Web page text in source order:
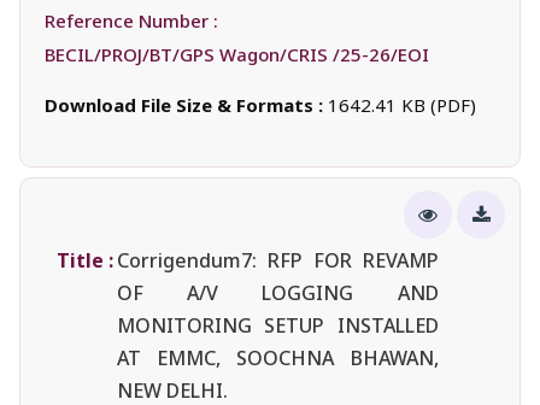
Reference Number :
BECIL/PROJ/BT/GPS Wagon/CRIS /25-26/EOI
Download File Size & Formats : 1642.41 KB (PDF)
Title :Corrigendum7: RFP FOR REVAMP
OF A/V LOGGING AND
MONITORING SETUP INSTALLED
AT EMMC, SOOCHNA BHAWAN,
NEW DELHI.